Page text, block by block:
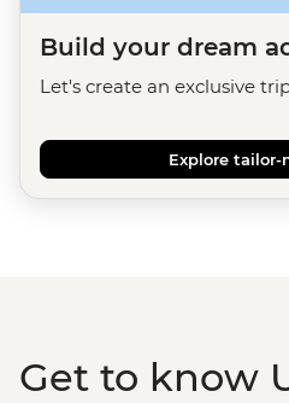
Build your dream
Let's create an exclusive
Explore
Get to know